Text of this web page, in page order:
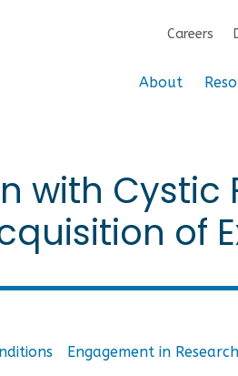
Careers
About
with Cystic
of
Engagement in Research